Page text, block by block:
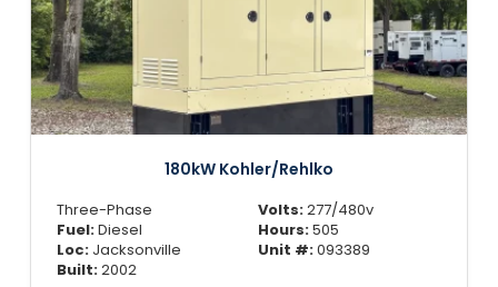
180kW Kohler/Rehlko
Three-Phase
Fuel:Diesel
Loc:Jacksonville
Built:2002
Volts:277/480v
Hours:505
Unit #:093389